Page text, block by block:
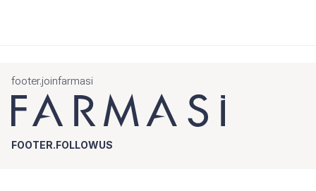
footer.joinfarmasi
FOOTER.FOLLOWUS